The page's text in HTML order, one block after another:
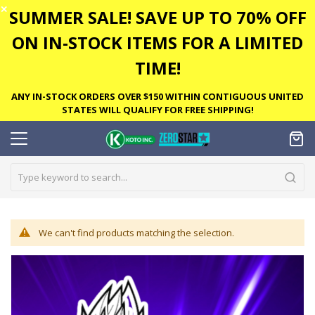
✕ SUMMER SALE! SAVE UP TO 70% OFF
ON IN-STOCK ITEMS FOR A LIMITED
TIME!
ANY IN-STOCK ORDERS OVER $150 WITHIN CONTIGUOUS UNITED
STATES WILL QUALIFY FOR FREE SHIPPING!
We can't find products matching the selection.